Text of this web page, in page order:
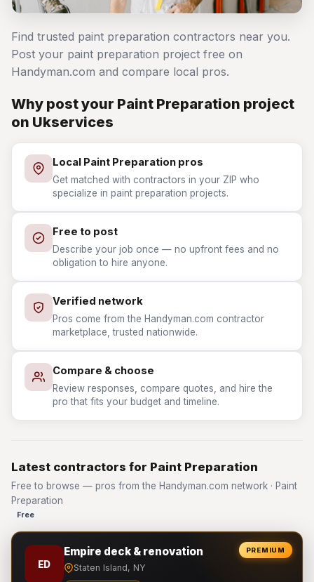
Find trusted paint preparation contractors near you.
Post your paint preparation project free on
Handyman.com and compare local pros.
Why post your Paint Preparation project
on Ukservices
Local Paint Preparation pros
Get matched with contractors in your ZIP who
specialize in paint preparation projects.
Free to post
Describe your job once — no upfront fees and no
obligation to hire anyone.
Verified network
Pros come from the Handyman.com contractor
marketplace, trusted nationwide.
Compare & choose
Review responses, compare quotes, and hire the
pro that fits your budget and timeline.
Latest contractors for Paint Preparation
Free to browse — pros from the Handyman.com network · Paint
Preparation
Free
PREMIUM
ED
Empire deck & renovation
Staten Island, NY